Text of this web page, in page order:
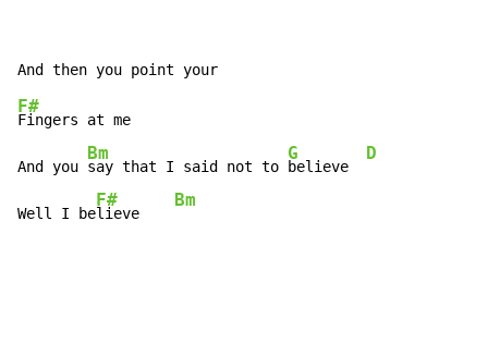
F#
Fingers at me
And you
Bm
say that I said not to
G
believe
D
Well I be
F#
lieve
Bm